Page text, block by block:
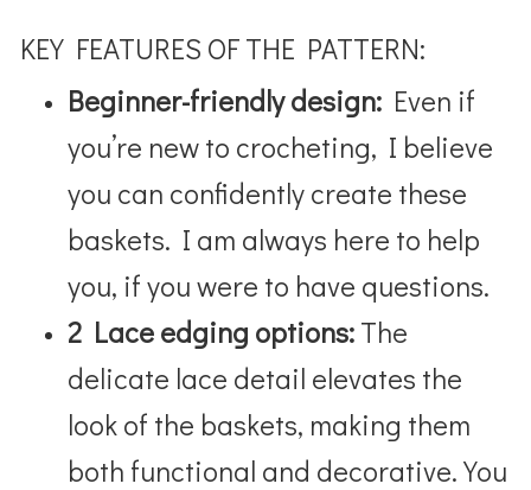
KEY FEATURES OF THE PATTERN:
Beginner-friendly design: Even if
you’re new to crocheting, I believe
you can confidently create these
baskets. I am always here to help
you, if you were to have questions.
2 Lace edging options:The
delicate lace detail elevates the
look of the baskets, making them
both functional and decorative. You